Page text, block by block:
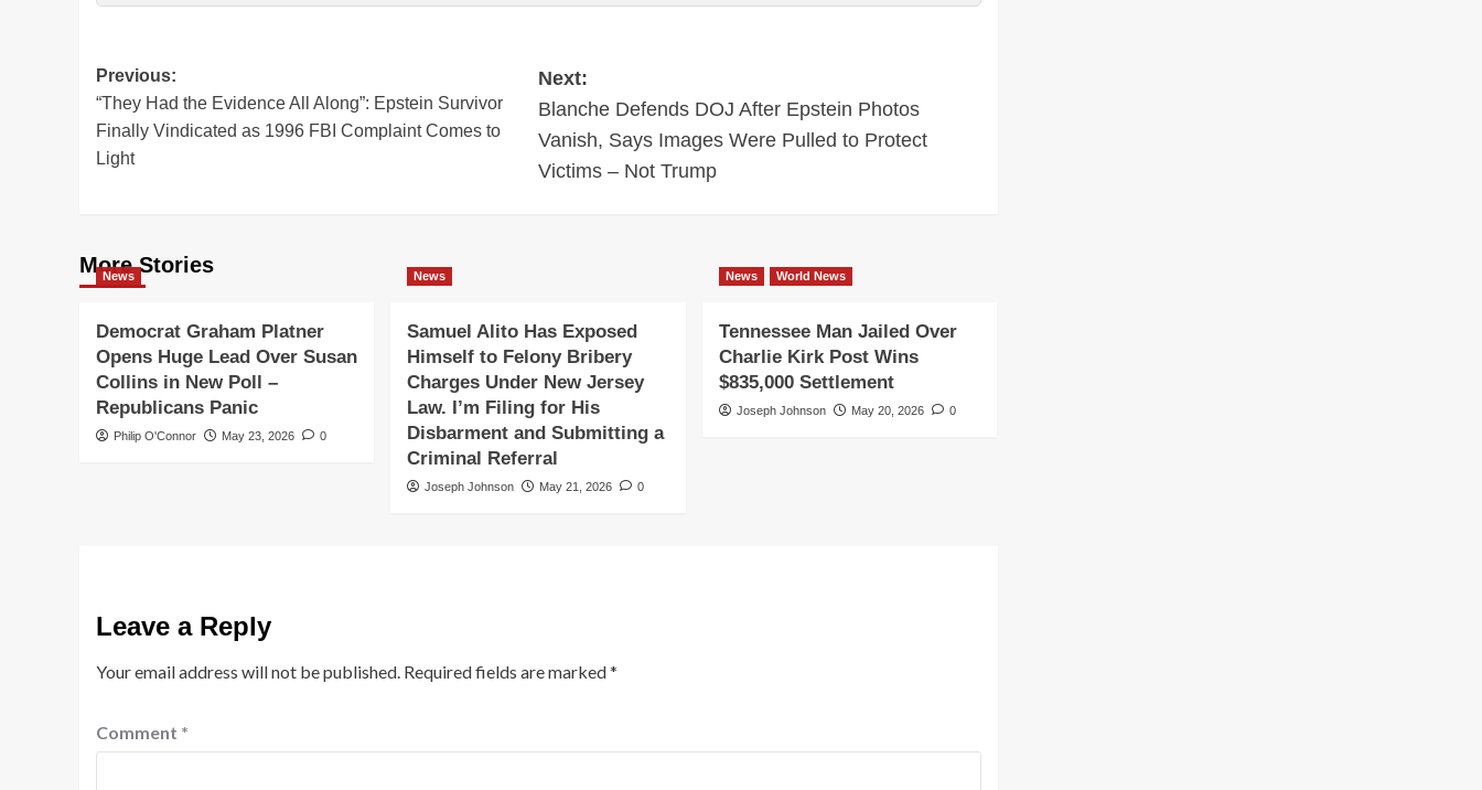
Post
navigation
Previous:
“They Had the Evidence All Along”: Epstein Survivor
Finally Vindicated as 1996 FBI Complaint Comes to
Light
Next:
Blanche Defends DOJ After Epstein Photos
Vanish, Says Images Were Pulled to Protect
Victims – Not Trump
More Stories
News
Democrat Graham Platner
Opens Huge Lead Over Susan
Collins in New Poll –
Republicans Panic
Philip O'Connor May 23, 2026 0
News
Samuel Alito Has Exposed
Himself to Felony Bribery
Charges Under New Jersey
Law. I’m Filing for His
Disbarment and Submitting a
Criminal Referral
Joseph Johnson May 21, 2026 0
News World News
Tennessee Man Jailed Over
Charlie Kirk Post Wins
$835,000 Settlement
Joseph Johnson May 20, 2026 0
Leave a Reply
Your email address will not be published. Required fields are marked*
Comment *